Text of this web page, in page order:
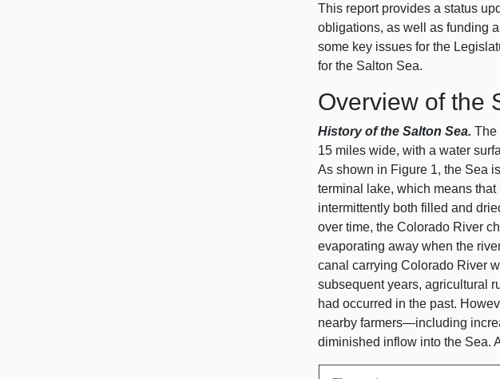
This report provides a status
obligations, as well as funding
some key issues for the
for the Salton Sea.
Overview of the
History of the Salton Sea. The
15 miles wide, with a water
As shown in Figure 1, the Sea
terminal lake, which means
intermittently both filled and
over time, the Colorado River
evaporating away when the
canal carrying Colorado River
subsequent years, agricultural
had occurred in the past.
nearbyfarmers—including
diminished inflow into the Sea.